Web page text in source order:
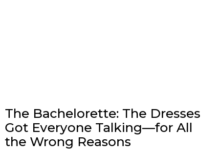
The Bachelorette: The Dresses
Got Everyone Talking—for All
the Wrong Reasons